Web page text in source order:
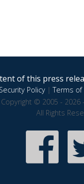
of this press
Security Policy|Terms of
Copyright © 2005 - 2026
All Rights